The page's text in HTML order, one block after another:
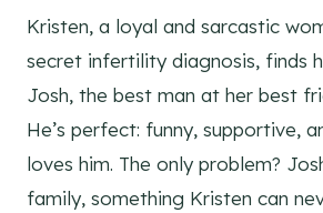
Kristen, a loyal and sarcastic
secret infertility diagnosis, finds
Josh, the best man at her best
He’s perfect: funny, supportive,
loves him. The only problem?
family, something Kristen can